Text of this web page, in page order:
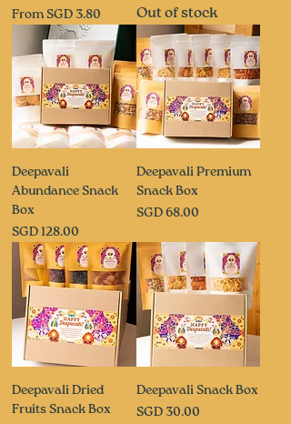
From SGD 3.80
Sale Price Out of stock
Deepavali
Abundance Snack
Box
Price
SGD 128.00
Deepavali Premium
Snack Box
Price
SGD 68.00
Deepavali Dried
Fruits Snack Box
Deepavali Snack Box
Price
SGD 30.00